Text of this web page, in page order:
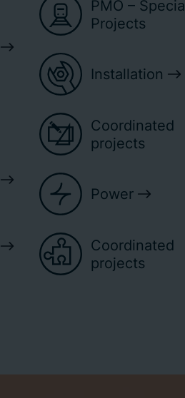
PMO – Special
Projects
Installation
Coordinated
projects
Power
Coordinated
projects